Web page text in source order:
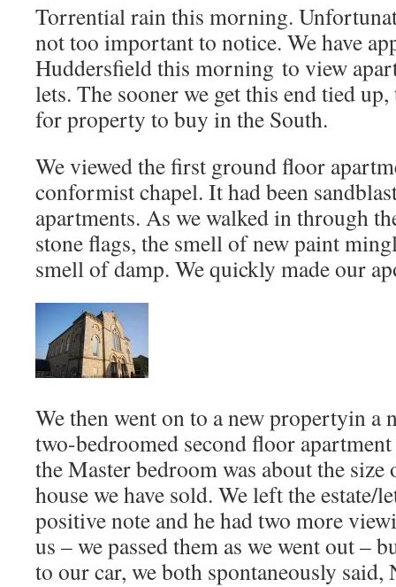
Torrential rain this morning.
not too important to notice. We have
Huddersfield this morning to view
lets. The sooner we get this end tied
for property to buy in the South.
We viewed the first ground floor
conformist chapel. It had been
apartments. As we walked in through
stone flags, the smell of new paint
smell of damp. We quickly made our
We then went on to a new propertyin a
two-bedroomed second floor
the Master bedroom was about the
house we have sold. We left the estate/
positive note and he had two more
us – we passed them as we went out –
to our car, we both spontaneously said,